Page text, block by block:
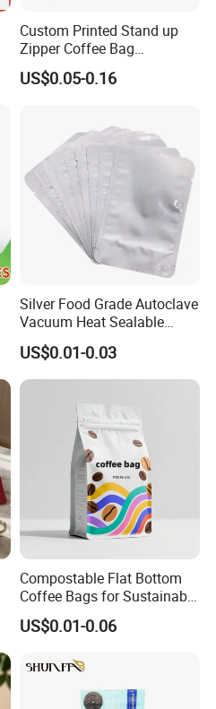
Custom Printed Stand up
Zipper Coffee Bag
Aluminum Foil Coffee Bean
Packaging Pouch with
US$0.05-0.16
Silver Food Grade Autoclave
Vacuum Heat Sealable
Plain Aluminum Foil Mylar
Bag Open Top Packing
Food Storage Retort Pouch
US$0.01-0.03
Compostable Flat Bottom
Coffee Bags for Sustainable
Packaging Solutions
US$0.01-0.06